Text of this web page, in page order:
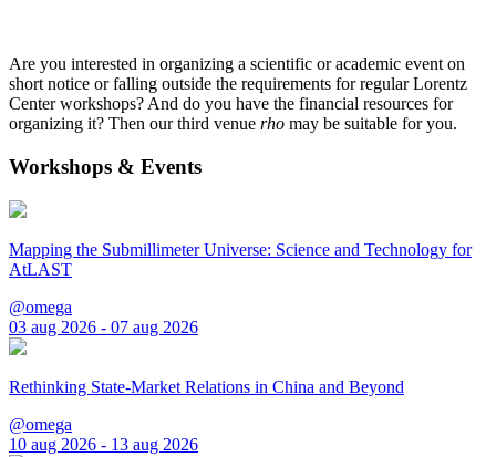
Are you interested in organizing a scientific or academic event on
short notice or falling outside the requirements for regular Lorentz
Center workshops? And do you have the financial resources for
organizing it? Then our third venue rho may be suitable for you.
Workshops & Events
Mapping the Submillimeter Universe: Science and Technology for
AtLAST
@omega
03 aug 2026 - 07 aug 2026
Rethinking State-Market Relations in China and Beyond
@omega
10 aug 2026 - 13 aug 2026